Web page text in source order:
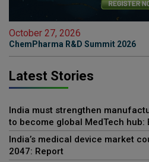
October 27, 2026
ChemPharma R&D Summit 2026
Latest Stories
India must strengthen
to become global MedTech hub:
India’s medical device market
2047: Report